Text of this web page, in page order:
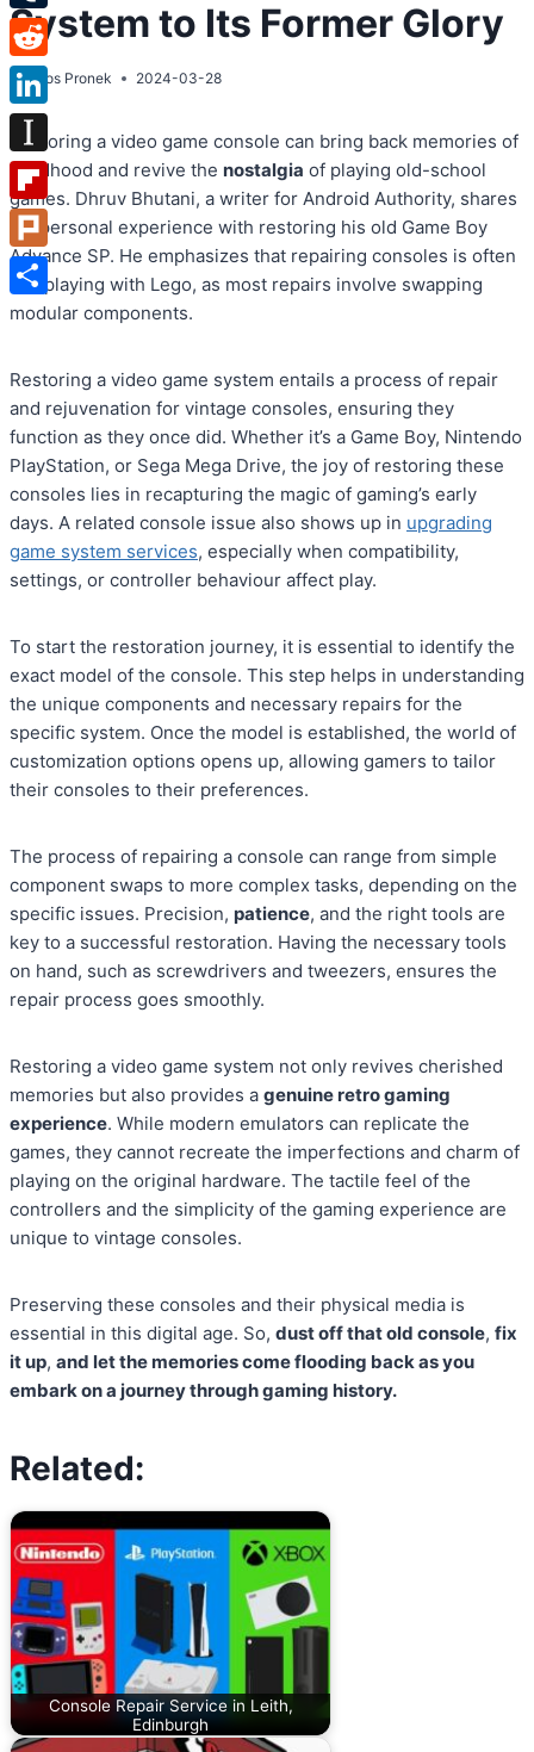
System to Its Former Glory
By Atos Pronek 2024-03-28
Restoring a video game console can bring back memories of
childhood and revive the nostalgia of playing old-school
games. Dhruv Bhutani, a writer for Android Authority, shares
his personal experience with restoring his old Game Boy
Advance SP. He emphasizes that repairing consoles is often
like playing with Lego, as most repairs involve swapping
modular components.
Restoring a video game system entails a process of repair
and rejuvenation for vintage consoles, ensuring they
function as they once did. Whether it’s a Game Boy, Nintendo
PlayStation, or Sega Mega Drive, the joy of restoring these
consoles lies in recapturing the magic of gaming’s early
days. A related console issue also shows up in upgrading
game system services, especially when compatibility,
settings, or controller behaviour affect play.
To start the restoration journey, it is essential to identify the
exact model of the console. This step helps in understanding
the unique components and necessary repairs for the
specific system. Once the model is established, the world of
customization options opens up, allowing gamers to tailor
their consoles to their preferences.
The process of repairing a console can range from simple
component swaps to more complex tasks, depending on the
specific issues. Precision, patience, and the right tools are
key to a successful restoration. Having the necessary tools
on hand, such as screwdrivers and tweezers, ensures the
repair process goes smoothly.
Restoring a video game system not only revives cherished
memories but also provides a genuine retro gaming
experience. While modern emulators can replicate the
games, they cannot recreate the imperfections and charm of
playing on the original hardware. The tactile feel of the
controllers and the simplicity of the gaming experience are
unique to vintage consoles.
Preserving these consoles and their physical media is
essential in this digital age. So, dust off that old console, fix
it up, and let the memories come flooding back as you
embark on a journey through gaming history.
Related:
Console Repair Service in Leith,
Edinburgh
Tumblr
Reddit
LinkedIn
Instapaper
Flipboard
Plurk
Share